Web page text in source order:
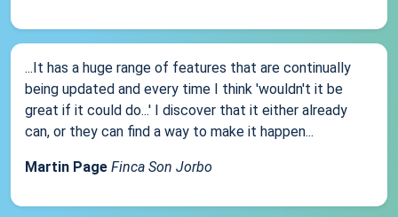
...It has a huge range of features that are continually
being updated and every time I think 'wouldn't it be
great if it could do...' I discover that it either already
can, or they can find a way to make it happen...
Martin Page Finca Son Jorbo